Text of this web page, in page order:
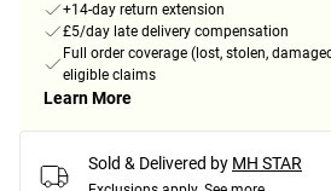
+14-day return extension
£5/day late delivery compensation
Full order coverage (lost, stolen,
eligible claims
Learn More
Sold & Delivered by MH STAR